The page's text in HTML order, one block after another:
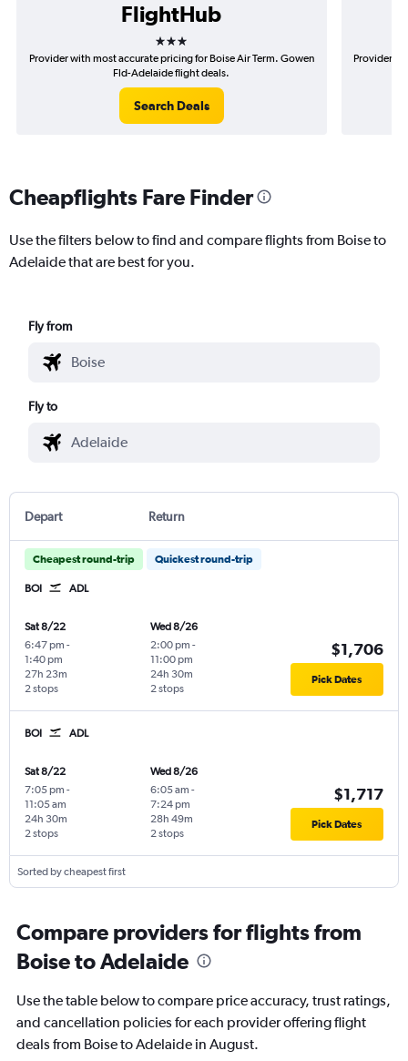
FlightHub
3 stars
Provider with most accurate pricing for Boise Air Term. Gowen
Fld-Adelaide flight deals.
Search Deals
Provider
Cheapflights Fare Finder
Use the filters below to find and compare flights from Boise to
Adelaide that are best for you.
Fly from
Fly to
Depart Return
Cheapest round-trip Quickest round-trip
BOI ADL
Sat 8/22
6:47 pm -
1:40 pm
2 stops
27h 23m
Wed 8/26
2:00 pm -
11:00 pm
2 stops
24h 30m
$1,706
Pick Dates
BOI ADL
Sat 8/22
7:05 pm -
11:05 am
2 stops
24h 30m
Wed 8/26
6:05 am -
7:24 pm
2 stops
28h 49m
$1,717
Pick Dates
Sorted by cheapest first
Compare providers for flights from
Boise to Adelaide
Use the table below to compare price accuracy, trust ratings,
and cancellation policies for each provider offering flight
deals from Boise to Adelaide in August.